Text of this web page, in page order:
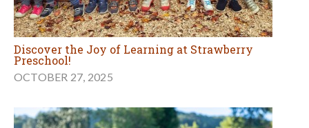
Discover the Joy of Learning at Strawberry
Preschool!
OCTOBER 27, 2025